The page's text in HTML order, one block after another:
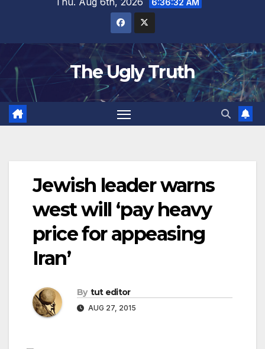
6:36:33 AM
The Ugly Truth
Jewish leader warns
west will ‘pay heavy
price for appeasing
Iran’
By tut editor
AUG 27, 2015